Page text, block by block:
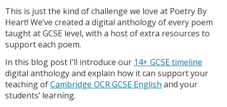
This is just the kind of challenge we love at Poetry By
Heart! We’ve created a digital anthology of every poem
taught at GCSE level, with a host of extra resources to
support each poem.
In this blog post I’ll introduce our 14+ GCSE timeline
digital anthology and explain how it can support your
teaching ofCambridge OCR GCSE English and your
students’ learning.